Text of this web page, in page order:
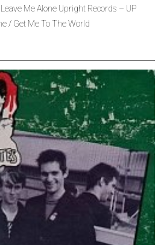
Me Alone Upright Records – UP
/ Get Me To The World